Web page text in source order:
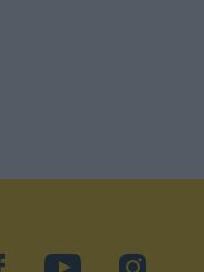
facebookYouTubeInstagram